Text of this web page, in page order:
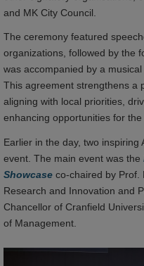
and MK City Council.
The ceremony featured
organizations, followed by the
was accompanied by a
This agreement strengthens a
aligning with local priorities,
enhancing opportunities for
Earlier in the day, two
event. The main event was the
Showcase co-chaired by Prof.
Research and Innovation and
Chancellor of Cranfield
of Management.